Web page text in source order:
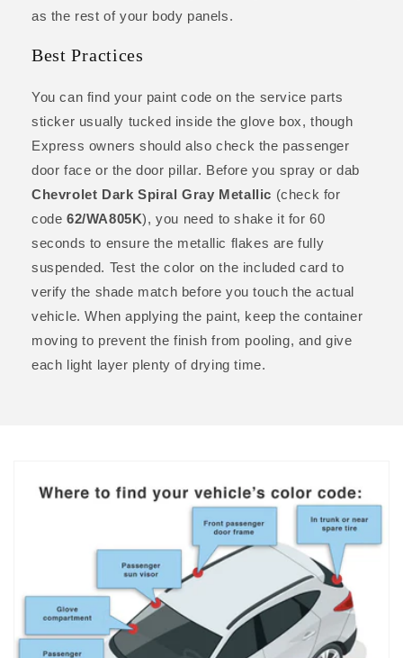
as the rest of your body panels.
Best Practices
You can find your paint code on the service parts
sticker usually tucked inside the glove box, though
Express owners should also check the passenger
door face or the door pillar. Before you spray or dab
Chevrolet Dark Spiral Gray Metallic (check for
code 62/WA805K), you need to shake it for 60
seconds to ensure the metallic flakes are fully
suspended. Test the color on the included card to
verify the shade match before you touch the actual
vehicle. When applying the paint, keep the container
moving to prevent the finish from pooling, and give
each light layer plenty of drying time.